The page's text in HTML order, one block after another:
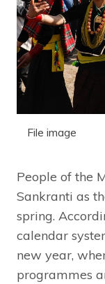
File image
People of the
Sankranti as
spring.
calendar
new year,
programmes